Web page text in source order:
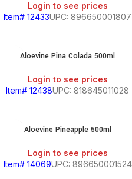
Login to see prices
Item# 12433UPC: 896650001807
Aloevine Pina Colada 500ml
Login to see prices
Item# 12438UPC: 818645011028
Aloevine Pineapple 500ml
Login to see prices
Item# 14069UPC: 896650001524